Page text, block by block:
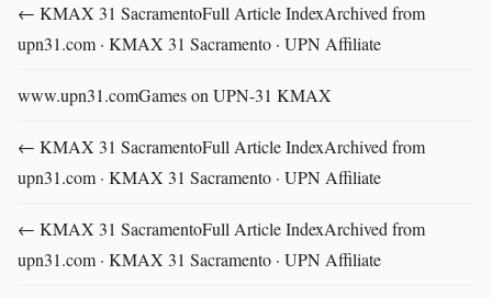
← KMAX 31 SacramentoFull Article IndexArchived from
upn31.com · KMAX 31 Sacramento · UPN Affiliate
www.upn31.comGames on UPN-31 KMAX
← KMAX 31 SacramentoFull Article IndexArchived from
upn31.com · KMAX 31 Sacramento · UPN Affiliate
← KMAX 31 SacramentoFull Article IndexArchived from
upn31.com · KMAX 31 Sacramento · UPN Affiliate